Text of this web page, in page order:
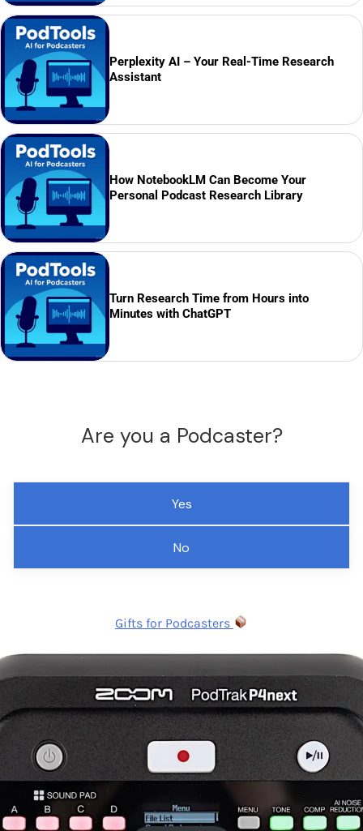
Perplexity AI – Your Real-Time Research
Assistant
How NotebookLM Can Become Your
Personal Podcast Research Library
Turn Research Time from Hours into
Minutes with ChatGPT
Are you a Podcaster?
Yes
No
Gifts for Podcasters